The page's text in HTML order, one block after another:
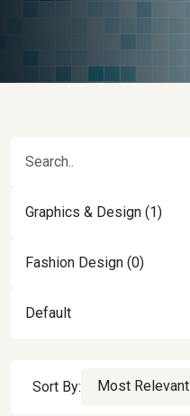
Graphics & Design (1)
Fashion Design (0)
Default
Sort By: Most Relevant